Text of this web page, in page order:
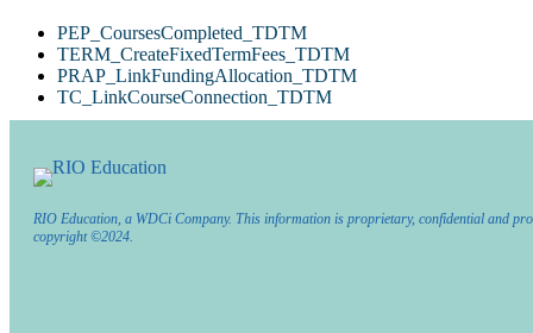
PEP_CoursesCompleted_TDTM
TERM_CreateFixedTermFees_TDTM
PRAP_LinkFundingAllocation_TDTM
TC_LinkCourseConnection_TDTM
RIO Education, a WDCi Company. This information is proprietary, confidential and
copyright ©2024.